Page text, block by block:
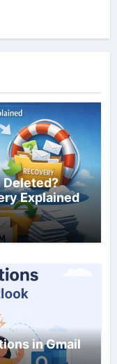
Deleted?
Explained
in Gmail